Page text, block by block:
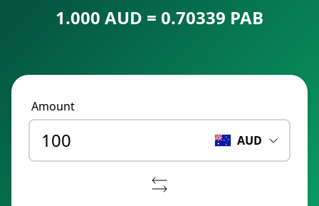
1.000 AUD = 0.70339 PAB
Amount
AUD